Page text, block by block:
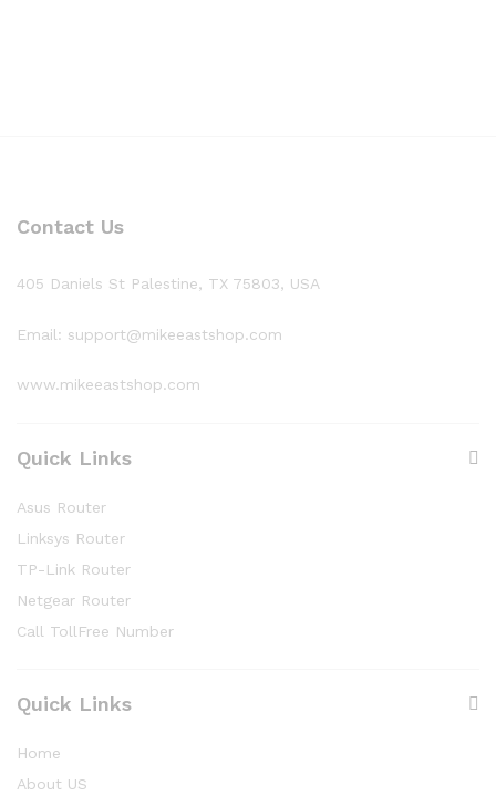
Contact Us
405 Daniels St Palestine, TX 75803, USA
Email: support@mikeeastshop.com
www.mikeeastshop.com
Quick Links
Asus Router
Linksys Router
TP-Link Router
Netgear Router
Call TollFree Number
Quick Links
Home
About US